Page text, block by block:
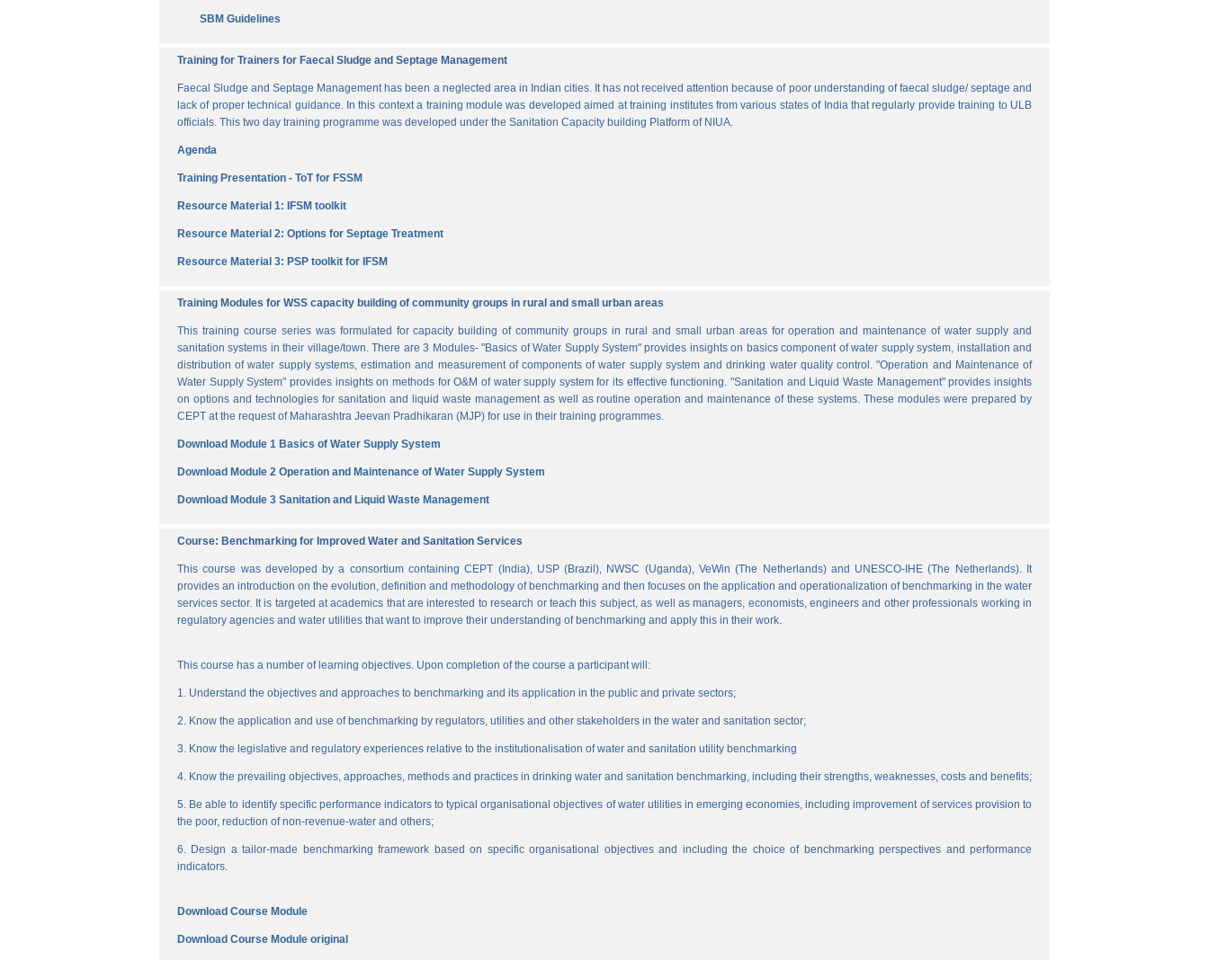
SBM Guidelines
Training for Trainers for Faecal Sludge and Septage Management
Faecal Sludge and Septage Management has been a neglected area in Indian cities. It has not received attention because of poor understanding of faecal sludge/ septage and
lack of proper technical guidance. In this context a training module was developed aimed at training institutes from various states of India that regularly provide training to ULB
officials. This two day training programme was developed under the Sanitation Capacity building Platform of NIUA.
Agenda
Training Presentation - ToT for FSSM
Resource Material 1: IFSM toolkit
Resource Material 2: Options for Septage Treatment
Resource Material 3: PSP toolkit for IFSM
Training Modules for WSS capacity building of community groups in rural and small urban areas
This training course series was formulated for capacity building of community groups in rural and small urban areas for operation and maintenance of water supply and
sanitation systems in their village/town. There are 3 Modules- "Basics of Water Supply System" provides insights on basics component of water supply system, installation and
distribution of water supply systems, estimation and measurement of components of water supply system and drinking water quality control. "Operation and Maintenance of
Water Supply System" provides insights on methods for O&M of water supply system for its effective functioning. "Sanitation and Liquid Waste Management" provides insights
on options and technologies for sanitation and liquid waste management as well as routine operation and maintenance of these systems. These modules were prepared by
CEPT at the request of Maharashtra Jeevan Pradhikaran (MJP) for use in their training programmes.
Download Module 1 Basics of Water Supply System
Download Module 2 Operation and Maintenance of Water Supply System
Download Module 3 Sanitation and Liquid Waste Management
Course: Benchmarking for Improved Water and Sanitation Services
This course was developed by a consortium containing CEPT (India), USP (Brazil), NWSC (Uganda), VeWin (The Netherlands) and UNESCO-IHE (The Netherlands). It
provides an introduction on the evolution, definition and methodology of benchmarking and then focuses on the application and operationalization of benchmarking in the water
services sector. It is targeted at academics that are interested to research or teach this subject, as well as managers, economists, engineers and other professionals working in
regulatory agencies and water utilities that want to improve their understanding of benchmarking and apply this in their work.
This course has a number of learning objectives. Upon completion of the course a participant will:
1. Understand the objectives and approaches to benchmarking and its application in the public and private sectors;
2. Know the application and use of benchmarking by regulators, utilities and other stakeholders in the water and sanitation sector;
3. Know the legislative and regulatory experiences relative to the institutionalisation of water and sanitation utility benchmarking
4. Know the prevailing objectives, approaches, methods and practices in drinking water and sanitation benchmarking, including their strengths, weaknesses, costs and benefits;
5. Be able to identify specific performance indicators to typical organisational objectives of water utilities in emerging economies, including improvement of services provision to
the poor, reduction of non-revenue-water and others;
6. Design a tailor-made benchmarking framework based on specific organisational objectives and including the choice of benchmarking perspectives and performance
indicators.
Download Course Module
Download Course Module original